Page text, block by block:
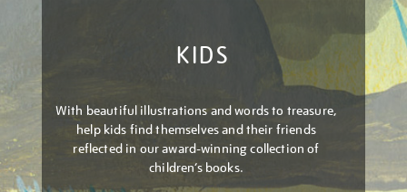
KIDS
With beautiful illustrations and words to treasure,
help kids find themselves and their friends
reflected in our award-winning collection of
children’s books.